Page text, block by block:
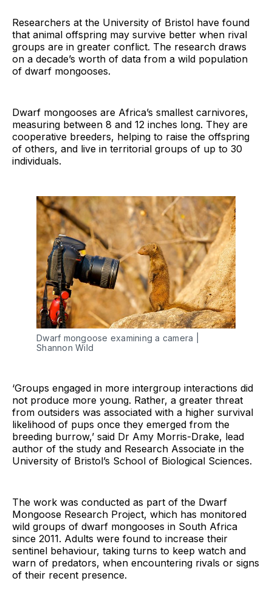
Researchers at the University of Bristol have found
that animal offspring may survive better when rival
groups are in greater conflict. The research draws
on a decade’s worth of data from a wild population
of dwarf mongooses.
Dwarf mongooses are Africa’s smallest carnivores,
measuring between 8 and 12 inches long. They are
cooperative breeders, helping to raise the offspring
of others, and live in territorial groups of up to 30
individuals.
Dwarf mongoose examining a camera |
Shannon Wild
‘Groups engaged in more intergroup interactions did
not produce more young. Rather, a greater threat
from outsiders was associated with a higher survival
likelihood of pups once they emerged from the
breeding burrow,’ said Dr Amy Morris-Drake, lead
author of the study and Research Associate in the
University of Bristol’s School of Biological Sciences.
The work was conducted as part of the Dwarf
Mongoose Research Project, which has monitored
wild groups of dwarf mongooses in South Africa
since 2011. Adults were found to increase their
sentinel behaviour, taking turns to keep watch and
warn of predators, when encountering rivals or signs
of their recent presence.